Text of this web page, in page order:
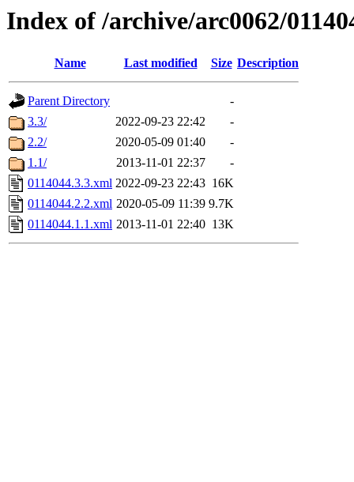
Index of /archive/arc0062/
Name Last modified Size Description
Parent Directory
-
3.3/
2022-09-23 22:42
-
2.2/
2020-05-09 01:40
-
1.1/
2013-11-01 22:37
-
0114044.3.3.xml 2022-09-23 22:43 16K
0114044.2.2.xml 2020-05-09 11:39 9.7K
0114044.1.1.xml 2013-11-01 22:40 13K